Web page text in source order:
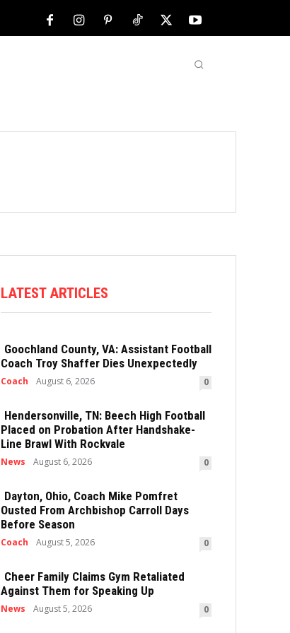
LATEST ARTICLES
Goochland County, VA: Assistant Football
Coach Troy Shaffer Dies Unexpectedly
Coach August 6, 2026 0
Hendersonville, TN: Beech High Football
Placed on Probation After Handshake-
Line Brawl With Rockvale
News August 6, 2026 0
Dayton, Ohio, Coach Mike Pomfret
Ousted From Archbishop Carroll Days
Before Season
Coach August 5, 2026 0
Cheer Family Claims Gym Retaliated
Against Them for Speaking Up
News August 5, 2026 0